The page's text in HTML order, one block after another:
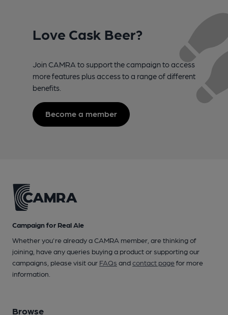
Love Cask Beer?
Join CAMRA to support the campaign to access
more features plus access to a range of different
benefits.
Become a member
Campaign for Real Ale
Whether you're already a CAMRA member, are thinking of
joining, have any queries buying a product or supporting our
campaigns, please visit our FAQs andcontact pagefor more
information.
Browse